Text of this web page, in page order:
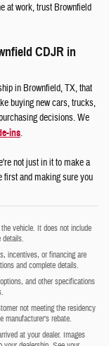
at work, trust Brownfield
CDJR in
in Brownfield, TX, that
buying new cars, trucks,
decisions. We
ins.
not just in it to make a
first and making sure you
vehicle. It does not include
details.
incentives, or financing are
and complete details.
and other specifications
not meeting the residency
rebate.
at your dealer. Images